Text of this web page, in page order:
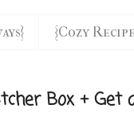
{Cozy
Box + Get